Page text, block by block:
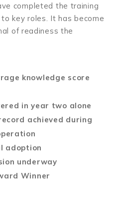
completed the training
key roles. It has become
of readiness the
knowledge score
in year two alone
achieved during
adoption
underway
Winner